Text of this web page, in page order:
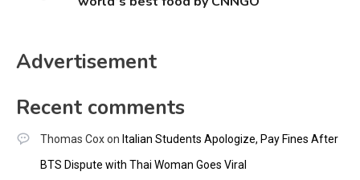
Advertisement
Recent comments
Thomas Coxon Italian Students Apologize, Pay Fines After
BTS Dispute with Thai Woman Goes Viral